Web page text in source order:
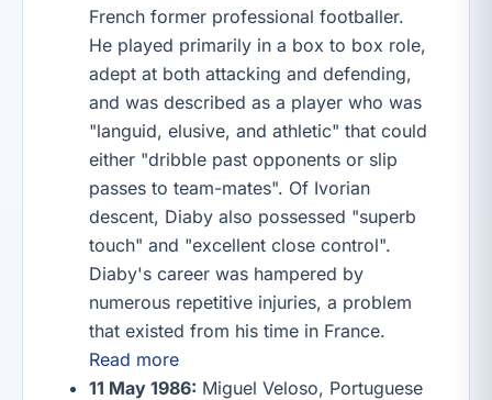
French former professional footballer.
He played primarily in a box to box role,
adept at both attacking and defending,
and was described as a player who was
"languid, elusive, and athletic" that could
either "dribble past opponents or slip
passes to team-mates". Of Ivorian
descent, Diaby also possessed "superb
touch" and "excellent close control".
Diaby's career was hampered by
numerous repetitive injuries, a problem
that existed from his time in France.
Read more
11 May 1986: Miguel Veloso, Portuguese